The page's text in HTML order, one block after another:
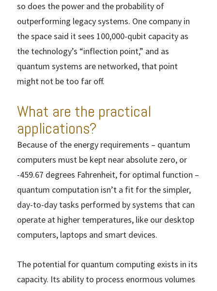
so does the power and the probability of
outperforming legacy systems. One company in
the space said it sees 100,000-qubit capacity as
the technology’s “inflection point,” and as
quantum systems are networked, that point
might not be too far off.
What are the practical
applications?
Because of the energy requirements – quantum
computers must be kept near absolute zero, or
-459.67 degrees Fahrenheit, for optimal function –
quantum computation isn’t a fit for the simpler,
day-to-day tasks performed by systems that can
operate at higher temperatures, like our desktop
computers, laptops and smart devices.
The potential for quantum computing exists in its
capacity. Its ability to process enormous volumes